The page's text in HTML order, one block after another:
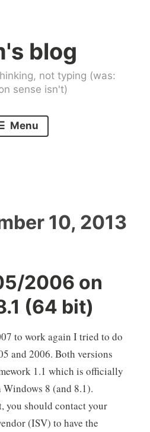
blog
not typing (was:
sense isn't)
Menu
10, 2013
2006 on
(64 bit)
to work again I tried to do
and 2006. Both versions
1.1 which is officially
8 (and 8.1).
you should contact your
(ISV) to have the